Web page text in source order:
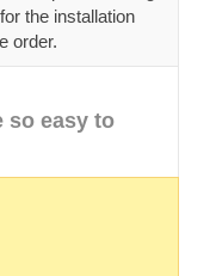
so easy to
is clearly